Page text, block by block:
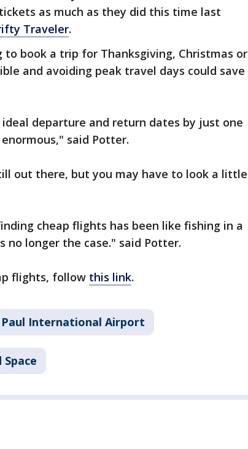
as much as they did this time last
Traveler.
to book a trip for Thanksgiving, Christmas or
and avoiding peak travel days could save
departure and return dates by just one
said Potter.
out there, but you may have to look a little
cheap flights has been like fishing in a
no longer the case." said Potter.
flights, follow this link.
Paul International Airport
Space